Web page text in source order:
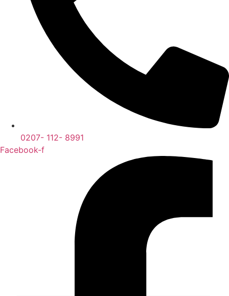
0207- 112- 8991
Facebook-f